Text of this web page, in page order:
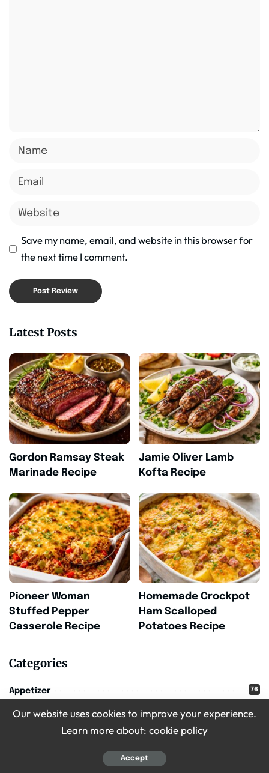
Save my name, email, and website in this browser for
the next time I comment.
Latest Posts
Gordon Ramsay Steak
Marinade Recipe
Jamie Oliver Lamb
Kofta Recipe
Pioneer Woman
Stuffed Pepper
Casserole Recipe
Homemade Crockpot
Ham Scalloped
Potatoes Recipe
Categories
Appetizer 76
Breakfast 71
Our website uses cookies to improve your experience.
Learn more about: cookie policy
Accept